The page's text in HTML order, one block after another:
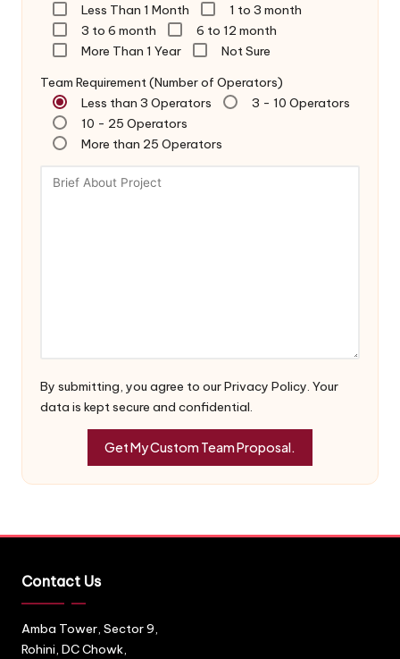
Less Than 1 Month
1 to 3 month
3 to 6 month
6 to 12 month
More Than 1 Year
Not Sure
Team Requirement (Number of Operators)
Less than 3 Operators
3 - 10 Operators
10 - 25 Operators
More than 25 Operators
By submitting, you agree to our Privacy Policy. Your
data is kept secure and confidential.
Contact Us
Amba Tower, Sector 9,
Rohini, DC Chowk,